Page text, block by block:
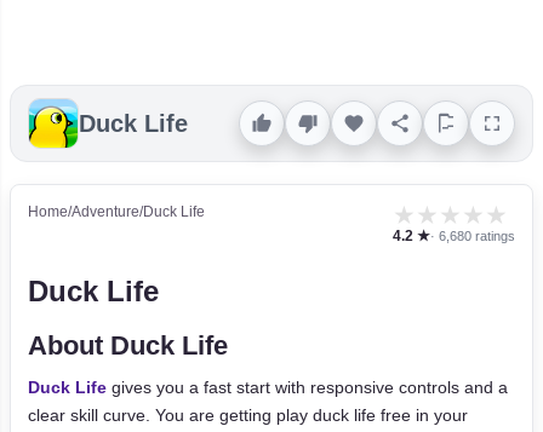
Duck Life
Home/Adventure/Duck Life ★ ★ ★ ★ ★
4.2 ★· 6,680 ratings
Duck Life
About Duck Life
Duck Life gives you a fast start with responsive controls and a
clear skill curve. You are getting play duck life free in your